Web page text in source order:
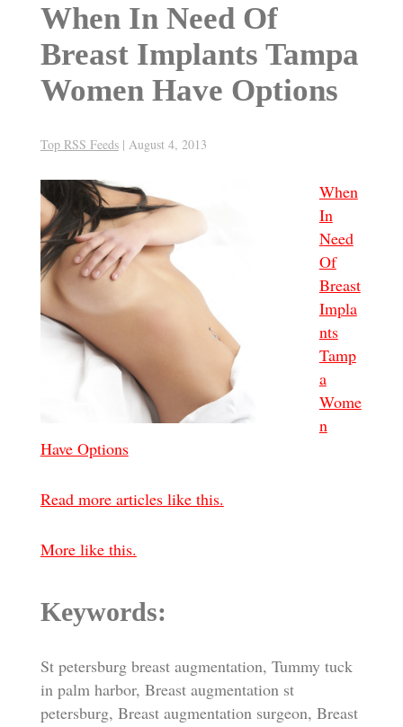
When In Need Of
Breast Implants Tampa
Women Have Options
Top RSS Feeds | August 4, 2013
When
In
Need
Of
Breast
Impla
nts
Tamp
a
Wome
n
Have Options
Read more articles like this.
More like this.
Keywords:
St petersburg breast augmentation, Tummy tuck
in palm harbor, Breast augmentation st
petersburg, Breast augmentation surgeon, Breast